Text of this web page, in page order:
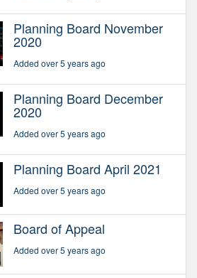
Planning Board November
2020
Added over 5 years ago
Planning Board December
2020
Added over 5 years ago
Planning Board April 2021
Added over 5 years ago
Board of Appeal
Added over 5 years ago